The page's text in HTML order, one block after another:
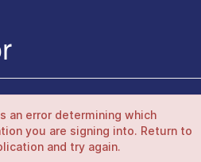
an error determining which
you are signing into. Return to
and try again.